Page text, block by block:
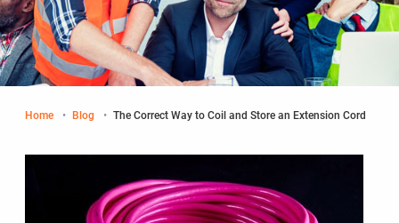
Home Blog Current:
The Correct Way to Coil and Store an Extension Cord